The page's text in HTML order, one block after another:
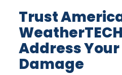
Trust
Address
Damage